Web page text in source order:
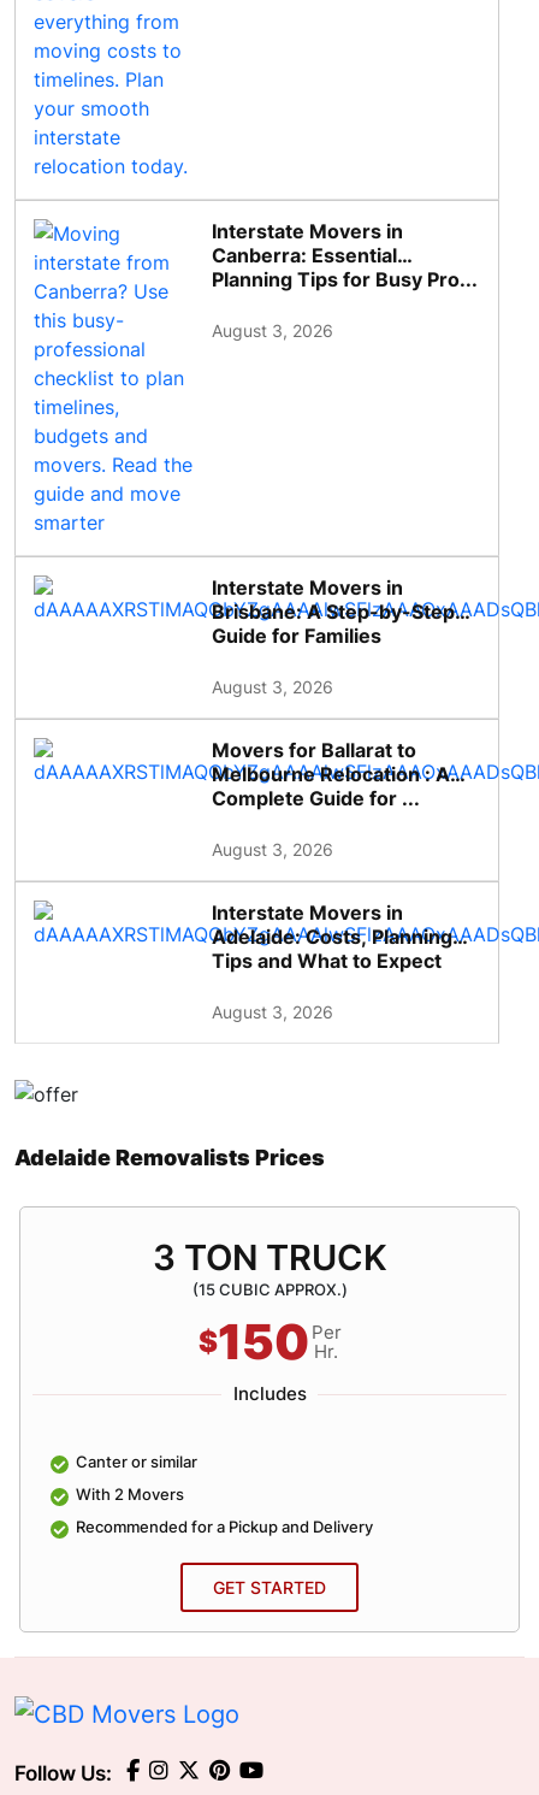
Interstate Movers in
Canberra: Essential
Planning Tips for Busy Pro...
August 3, 2026
Interstate Movers in
Brisbane: A Step-by-Step
Guide for Families
August 3, 2026
Movers for Ballarat to
Melbourne Relocation : A
Complete Guide for ...
August 3, 2026
Interstate Movers in
Adelaide: Costs, Planning
Tips and What to Expect
August 3, 2026
Adelaide Removalists Prices
3 TON TRUCK
(15 CUBIC APPROX.)
$150 Per
Hr.
Includes
Canter or similar
With 2 Movers
Recommended for a Pickup and Delivery
GET STARTED
Follow Us: